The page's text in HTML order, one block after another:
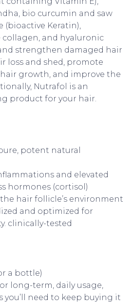
bio curcumin and saw
Keratin),
collagen, and hyaluronic
strengthen damaged hair
loss and shed, promote
growth, and improve the
Nutrafol is an
product for your hair.
potent natural
and elevated
hormones (cortisol)
hair follicle’s environment
and optimized for
clinically-tested
a bottle)
long-term, daily usage,
you’ll need to keep buying it